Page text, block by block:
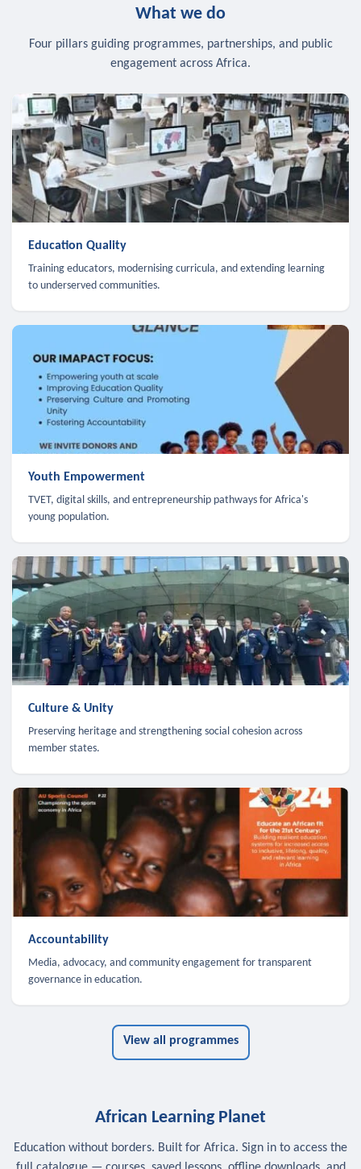
What we do
Four pillars guiding programmes, partnerships, and public
engagement across Africa.
Education Quality
Training educators, modernising curricula, and extending learning
to underserved communities.
Youth Empowerment
TVET, digital skills, and entrepreneurship pathways for Africa's
young population.
Culture & Unity
Preserving heritage and strengthening social cohesion across
member states.
Accountability
Media, advocacy, and community engagement for transparent
governance in education.
View all programmes
African Learning Planet
Education without borders. Built for Africa. Sign in to access the